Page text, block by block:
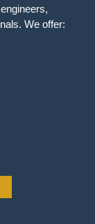
We offer: